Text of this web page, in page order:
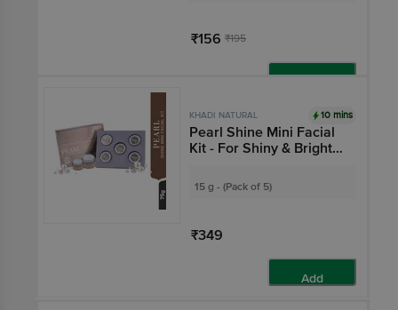
₹156 ₹195
KHADI NATURAL 10 mins
Pearl Shine Mini Facial
Kit - For Shiny & Bright
15 g - (Pack of 5)
₹349
Add